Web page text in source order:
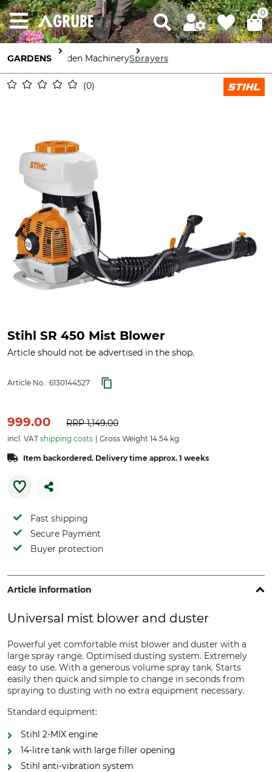
0
GARDENS Garden MachinerySprayers
0
Stihl SR 450 Mist Blower
Article should not be advertised in the shop.
Article No.: 6130144527
999.00 RRP1,149.00
incl. VAT shipping costs Gross Weight 14.54 kg
Item backordered. Delivery time approx. 1 weeks
Fast shipping
Secure Payment
Buyer protection
Article information
Universal mist blower and duster
Powerful yet comfortable mist blower and duster with a
large spray range. Optimised dusting system. Extremely
easy to use. With a generous volume spray tank. Starts
easily then quick and simple to change in seconds from
spraying to dusting with no extra equipment necessary.
Standard equipment:
Stihl 2-MIX engine
14-litre tank with large filler opening
Stihl anti-vibration system